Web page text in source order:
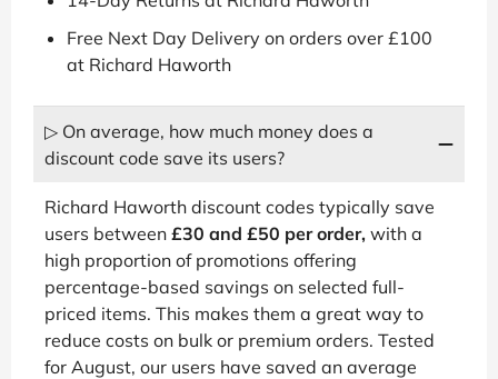
Free Next Day Delivery on orders over £100
at Richard Haworth
▷ On average, how much money does a
discount code save its users?
Richard Haworth discount codes typically save
users between £30 and £50 per order, with a
high proportion of promotions offering
percentage-based savings on selected full-
priced items. This makes them a great way to
reduce costs on bulk or premium orders. Tested
for August, our users have saved an average